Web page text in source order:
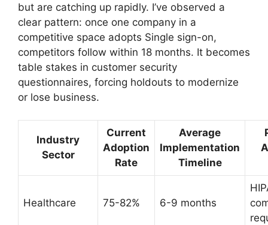
but are catching up rapidly. I’ve observed a
clear pattern: once one company in a
competitive space adopts Single sign-on,
competitors follow within 18 months. It becomes
table stakes in customer security
questionnaires, forcing holdouts to modernize
or lose business.
Industry
Sector
Current
Adoption
Rate
Average
Implementation
Timeline
Healthcare 75-82% 6-9 months